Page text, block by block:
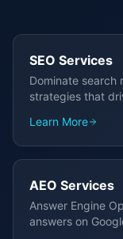
SEO Services
Dominate search
strategies that
Learn More
AEO Services
Answer Engine
answers on